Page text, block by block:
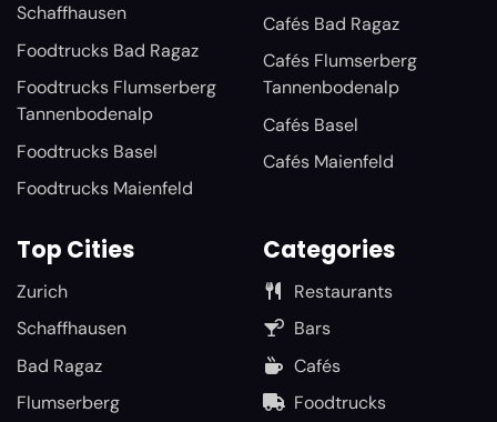
Schaffhausen
Foodtrucks Bad Ragaz
Foodtrucks Flumserberg
Tannenbodenalp
Foodtrucks Basel
Foodtrucks Maienfeld
Cafés Bad Ragaz
Cafés Flumserberg
Tannenbodenalp
Cafés Basel
Cafés Maienfeld
Top Cities
Zurich
Schaffhausen
Bad Ragaz
Flumserberg
Categories
Restaurants
Bars
Cafés
Foodtrucks